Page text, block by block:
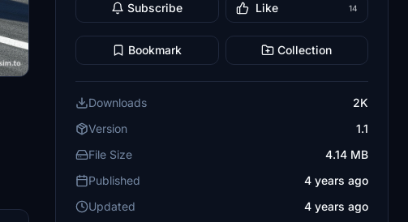
Subscribe Like 14
Bookmark Collection
Downloads
2K
Version
1.1
File Size
4.14 MB
Published
4 years ago
Updated
4 years ago